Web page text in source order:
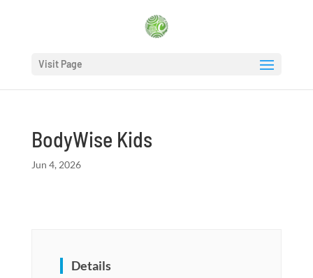
Visit Page
BodyWise Kids
Jun 4, 2026
Details